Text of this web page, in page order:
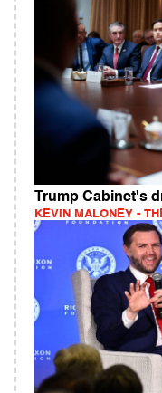
Trump Cabinet's
KEVIN MALONEY -